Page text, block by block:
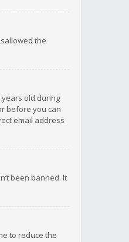
the
old during
before you can
email address
been banned. It
to reduce the